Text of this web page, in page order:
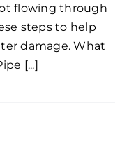
flowing through
steps to help
damage. What
[...]